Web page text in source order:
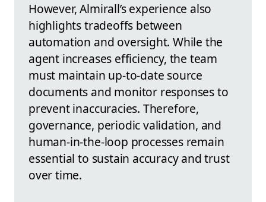
However, Almirall’s experience also
highlights tradeoffs between
automation and oversight. While the
agent increases efficiency, the team
must maintain up-to-date source
documents and monitor responses to
prevent inaccuracies. Therefore,
governance, periodic validation, and
human-in-the-loop processes remain
essential to sustain accuracy and trust
over time.